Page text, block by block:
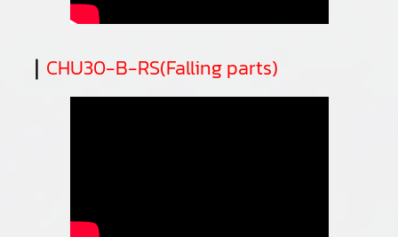
｜ CHU30-B-RS(Falling parts)